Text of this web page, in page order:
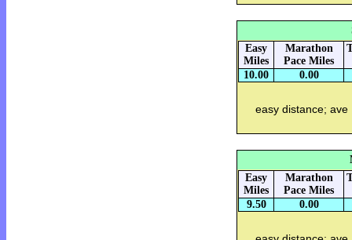
Easy
Miles
Marathon
Pace Miles
10.00 0.00
easy distance; ave
Easy
Miles
Marathon
Pace Miles
9.50 0.00